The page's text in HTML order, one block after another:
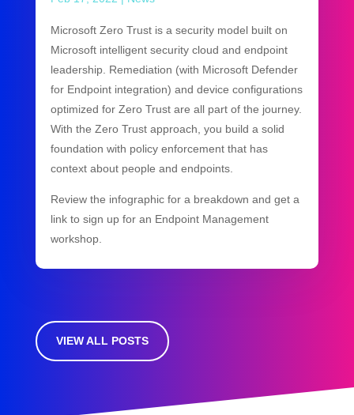
Microsoft Zero Trust is a security model built on
Microsoft intelligent security cloud and endpoint
leadership. Remediation (with Microsoft Defender
for Endpoint integration) and device configurations
optimized for Zero Trust are all part of the journey.
With the Zero Trust approach, you build a solid
foundation with policy enforcement that has
context about people and endpoints.
Review the infographic for a breakdown and get a
link to sign up for an Endpoint Management
workshop.
VIEW ALL POSTS